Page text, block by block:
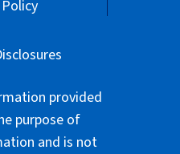
provided
purpose of
and is not